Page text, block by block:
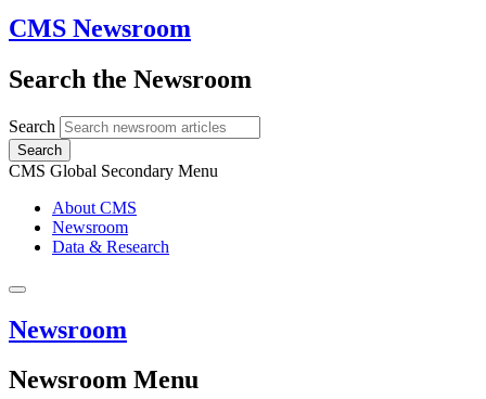
CMS Newsroom
Search the Newsroom
Search
Search
CMS Global Secondary Menu
About CMS
Newsroom
Data & Research
Newsroom
Newsroom Menu